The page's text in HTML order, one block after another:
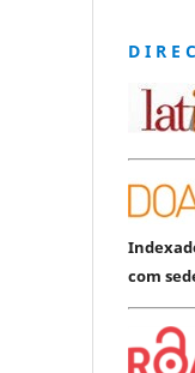
D I R E
com